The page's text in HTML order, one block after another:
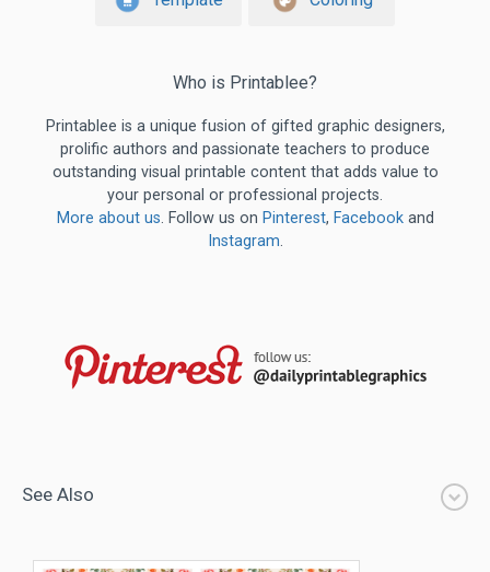
Who is Printablee?
Printablee is a unique fusion of gifted graphic designers,
prolific authors and passionate teachers to produce
outstanding visual printable content that adds value to
your personal or professional projects.
More about us. Follow us on Pinterest, Facebookand
Instagram.
See Also